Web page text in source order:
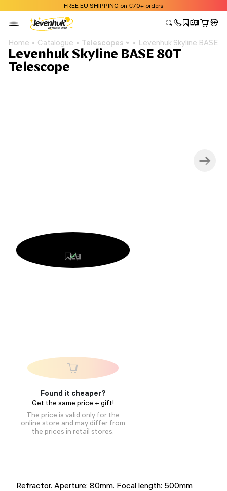
FREE EU SHIPPING on €70+ orders
Home Catalogue Telescopes Levenhuk Skyline BASE
Levenhuk Skyline BASE 80T
Telescope
Found it cheaper?
Get the same price + gift!
The price is valid only for the
online store and may differ from
the prices in retail stores.
Refractor. Aperture: 80mm. Focal length: 500mm